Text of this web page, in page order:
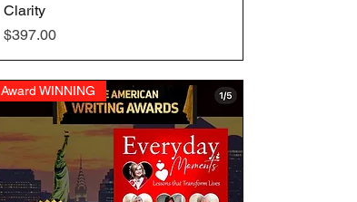
Clarity
Price
$397.00
Award WINNING